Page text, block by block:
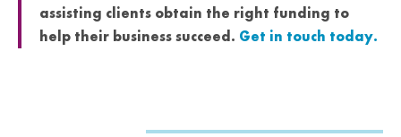
assisting clients obtain the right funding to
help their business succeed. Get in touch today.